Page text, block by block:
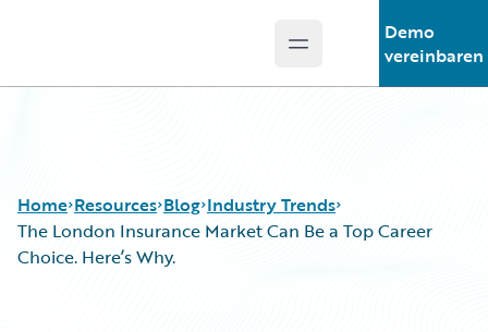
Open main menu
Demo
vereinbaren
Home Resources Blog Industry Trends
The London Insurance Market Can Be a Top Career
Choice. Here’s Why.